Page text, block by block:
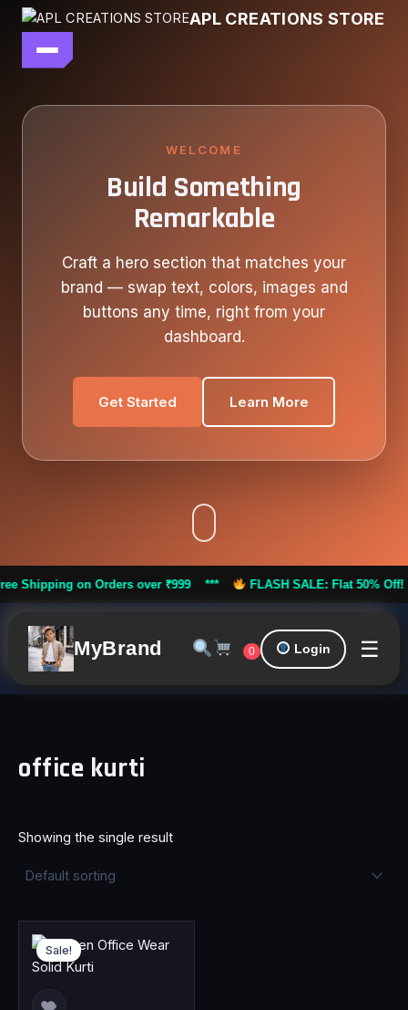
APL CREATIONS STORE
main file
WELCOME
Build Something
Remarkable
Craft a hero section that matches your
brand — swap text, colors, images and
buttons any time, right from your
dashboard.
Get Started Learn More
on Orders over ₹999 *** FLASH SALE: Flat 50% Off! |
MyBrand 0 Login ☰
Skip
content
office kurti
Showing the single result
Sale!
price